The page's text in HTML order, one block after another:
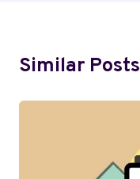
Similar Posts